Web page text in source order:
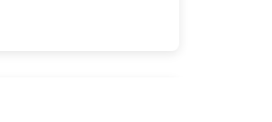
by Christopher D.